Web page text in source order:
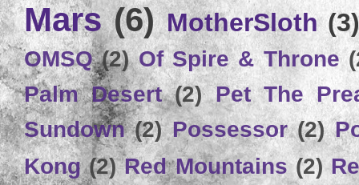
Mars (6) MotherSloth (3)
OMSQ (2) Of Spire & Throne
Palm Desert (2) Pet The
Sundown (2) Possessor (2)
Kong (2) Red Mountains (2)